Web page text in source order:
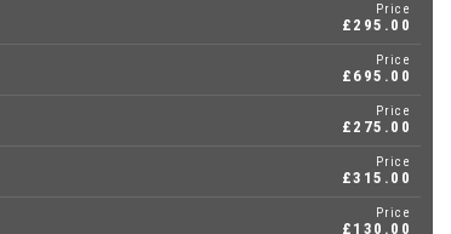
Price
£295.00
Price
£695.00
Price
£275.00
Price
£315.00
Price
£130.00